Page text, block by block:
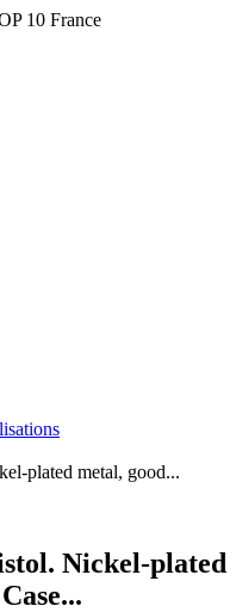
10 France
plated metal, good...
Nickel-plated